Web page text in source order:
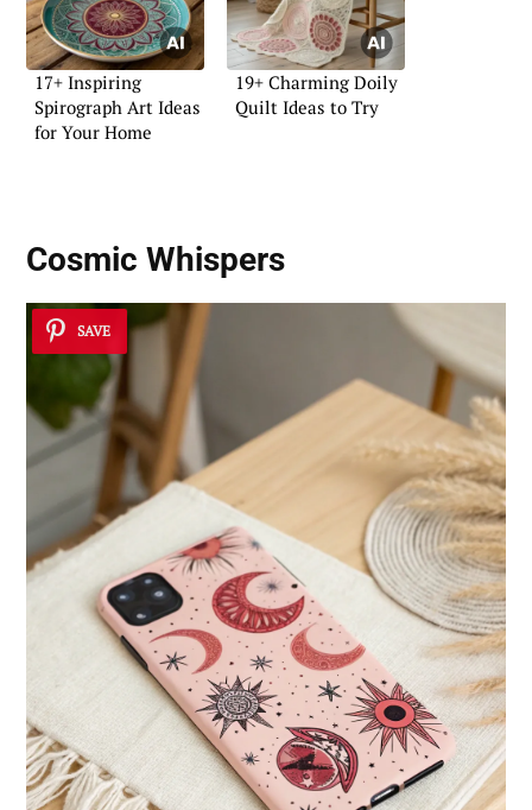
17+ Inspiring
Spirograph Art Ideas
for Your Home
19+ Charming Doily
Quilt Ideas to Try
Cosmic Whispers
SAVE